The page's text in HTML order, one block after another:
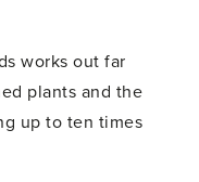
works out far
plants and the
up to ten times